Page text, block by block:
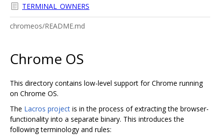
TERMINAL_OWNERS
chromeos/README.md
Chrome OS
This directory contains low-level support for Chrome running
on Chrome OS.
The Lacros project is in the process of extracting the browser-
functionality into a separate binary. This introduces the
following terminology and rules: